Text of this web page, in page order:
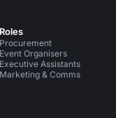
Roles
Procurement
Event Organisers
Executive Assistants
Marketing & Comms